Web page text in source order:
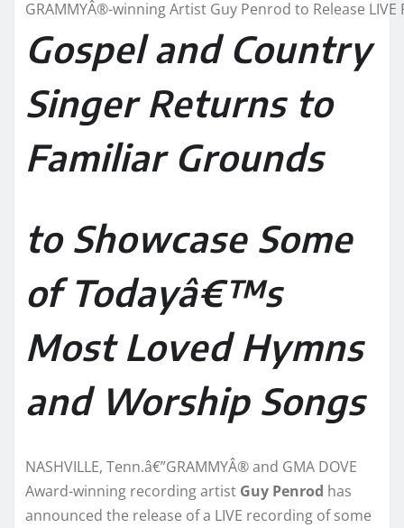
GRAMMYÂ®-winning Artist Guy Penrod to Release LIVE
Gospel and Country
Singer Returns to
Familiar Grounds
to Showcase Some
of Todayâ€™s
Most Loved Hymns
and Worship Songs
NASHVILLE, Tenn.â€”GRAMMYÂ® and GMA DOVE
Award-winning recording artist Guy Penrod has
announced the release of a LIVE recording of some